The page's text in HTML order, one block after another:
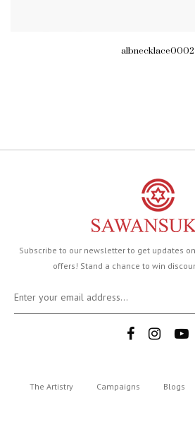
albnecklace0002
Subscribe to our newsletter to get updates
offers! Stand a chance to win
The Artistry Campaigns Blogs